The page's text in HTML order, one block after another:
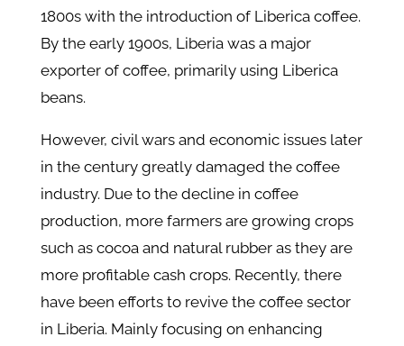
1800s with the introduction of Liberica coffee.
By the early 1900s, Liberia was a major
exporter of coffee, primarily using Liberica
beans.
However, civil wars and economic issues later
in the century greatly damaged the coffee
industry. Due to the decline in coffee
production, more farmers are growing crops
such as cocoa and natural rubber as they are
more profitable cash crops. Recently, there
have been efforts to revive the coffee sector
in Liberia. Mainly focusing on enhancing